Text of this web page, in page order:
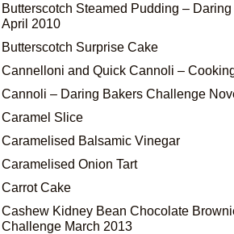
Butterscotch Steamed Pudding –
April 2010
Butterscotch Surprise Cake
Cannelloni and Quick Cannoli –
Cannoli – Daring Bakers Challenge
Caramel Slice
Caramelised Balsamic Vinegar
Caramelised Onion Tart
Carrot Cake
Cashew Kidney Bean Chocolate
Challenge March 2013